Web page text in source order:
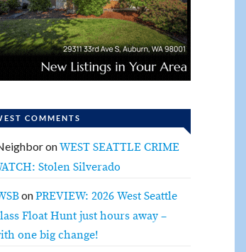
COMMENTS
onWEST SEATTLE CRIME
Stolen Silverado
onPREVIEW: 2026 West Seattle
Float Hunt just hours away –
one big change!